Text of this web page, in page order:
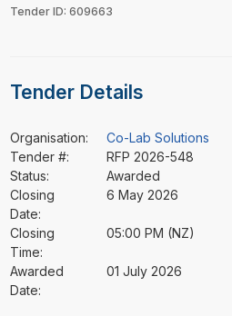
Tender ID: 609663
Tender Details
Organisation:
Co-Lab Solutions
Tender #:
RFP 2026-548
Status:
Awarded
Closing
Date:
6 May 2026
Closing
Time:
05:00 PM (NZ)
Awarded
Date:
01 July 2026